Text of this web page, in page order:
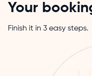
Your
Finish it in 3 easy steps.